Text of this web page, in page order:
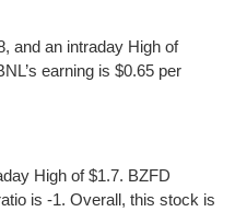
and an intraday High of
earning is $0.65 per
High of $1.7. BZFD
is -1. Overall, this stock is